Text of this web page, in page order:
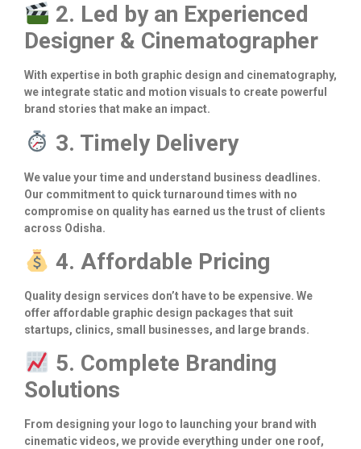
2. Led by an Experienced
Designer & Cinematographer
With expertise in both graphic design and cinematography,
we integrate static and motion visuals to create powerful
brand stories that make an impact.
3. Timely Delivery
We value your time and understand business deadlines.
Our commitment to quick turnaround times with no
compromise on quality has earned us the trust of clients
across Odisha.
4. Affordable Pricing
Quality design services don’t have to be expensive. We
offer affordable graphic design packages that suit
startups, clinics, small businesses, and large brands.
5. Complete Branding
Solutions
From designing your logo to launching your brand with
cinematic videos, we provide everything under one roof,